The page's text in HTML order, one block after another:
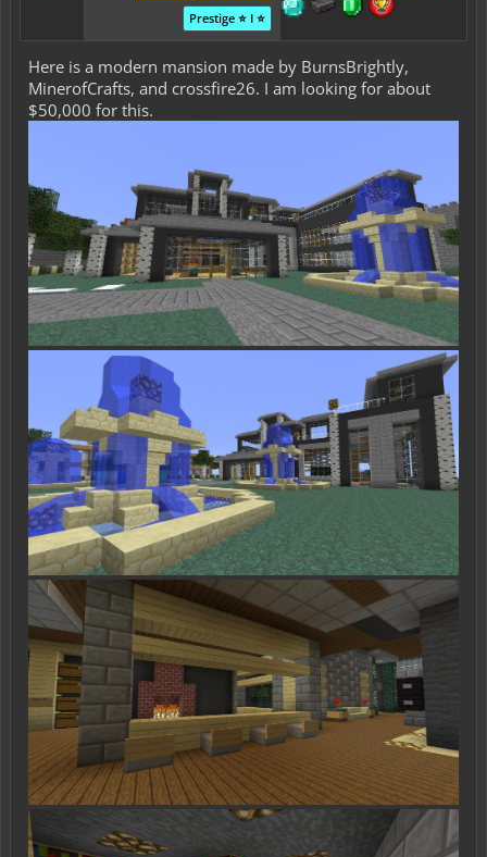
Prestige ⭐ I ⭐
Here is a modern mansion made by BurnsBrightly,
MinerofCrafts, and crossfire26. I am looking for about
$50,000 for this.